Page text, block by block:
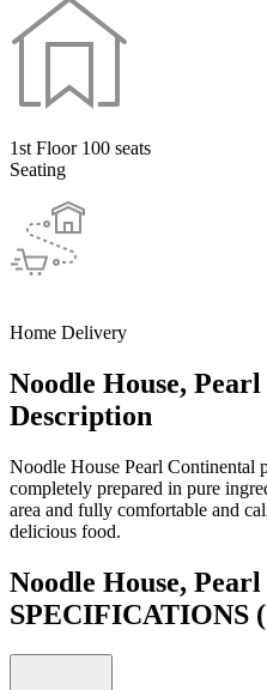
1st Floor 100 seats
Seating
Home Delivery
Noodle House,
Description
Noodle House Pearl Continental
completely prepared in pure
area and fully comfortable and
delicious food.
Noodle House,
SPECIFICATIONS